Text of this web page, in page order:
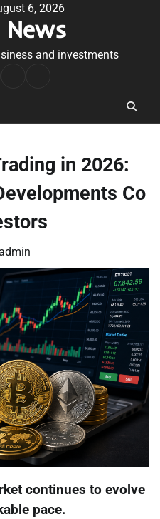
6, 2026
News
and investments
in 2026:
Co
continues to evolve
pace.